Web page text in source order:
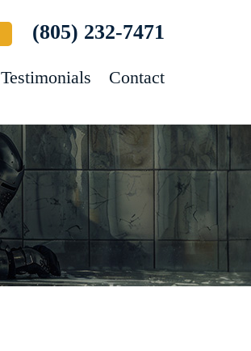
(805) 232-7471
Testimonials Contact